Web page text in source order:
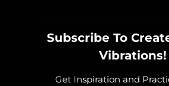
Subscribe To
Vibrations!
Get Inspiration and